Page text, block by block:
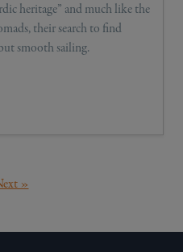
heritage” and much like the
their search to find
smooth sailing.
»